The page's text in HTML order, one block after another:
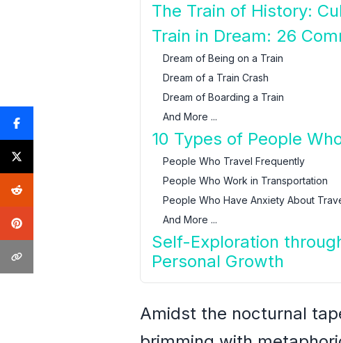
The Train of History:
Train in Dream: 26
Dream of Being on a Train
Dream of a Train Crash
Dream of Boarding a Train
And More ...
10 Types of People
People Who Travel Frequently
People Who Work in Transportation
People Who Have Anxiety About
And More ...
Self-Exploration
Personal Growth
Amidst the nocturnal